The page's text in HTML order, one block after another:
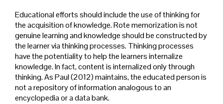
Educational efforts should include the use of thinking for
the acquisition of knowledge. Rote memorization is not
genuine learning and knowledge should be constructed by
the learner via thinking processes. Thinking processes
have the potentiality to help the learners internalize
knowledge. In fact, content is internalized only through
thinking. As Paul (2012) maintains, the educated person is
not a repository of information analogous to an
encyclopedia or a data bank.